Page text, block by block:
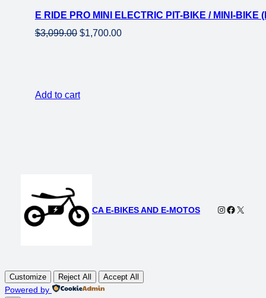
sale
E RIDE PRO MINI ELECTRIC PIT-BIKE / MINI-BIKE
$3,099.00 Original
$1,700.00Current
Add to cart
CA E-BIKES AND E-MOTOS Instagram
X
Customize Reject All Accept All
Powered by